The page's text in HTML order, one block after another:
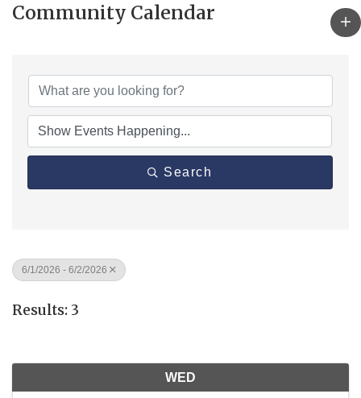
Community Calendar
Search
6/1/2026 - 6/2/2026
Results: 3
WED